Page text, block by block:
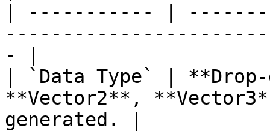
| ----------- |
- |
| `Data Type` |
**Vector2**,
generated. |